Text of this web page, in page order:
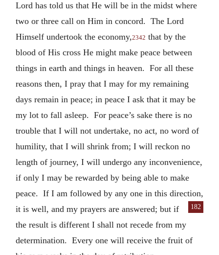
Lord has told us that He will be in the midst where
two or three call on Him in concord. The Lord
Himself undertook the economy,2342 that by the
blood of His cross He might make peace between
things in earth and things in heaven. For all these
reasons then, I pray that I may for my remaining
days remain in peace; in peace I ask that it may be
my lot to fall asleep. For peace’s sake there is no
trouble that I will not undertake, no act, no word of
humility, that I will shrink from; I will reckon no
length of journey, I will undergo any inconvenience,
if only I may be rewarded by being able to make
peace. If I am followed by any one in this direction,
it is well, and my prayers are answered;
182
but if
the result is different I shall not recede from my
determination. Every one will receive the fruit of